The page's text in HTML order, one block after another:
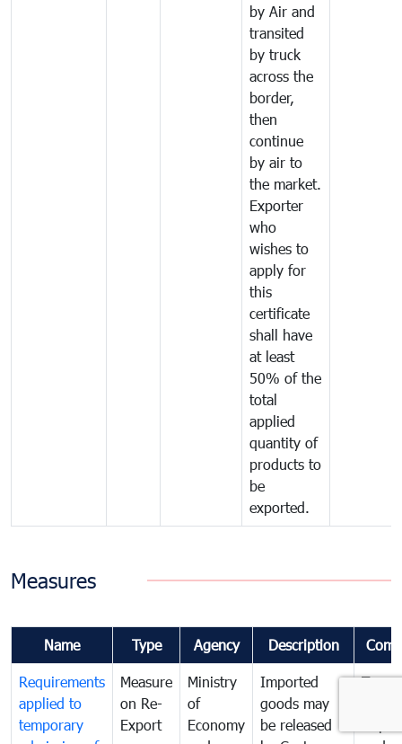
by Air and
transited
by truck
across the
border,
then
continue
by air to
the market.
Exporter
who
wishes to
apply for
this
certificate
shall have
at least
50% of the
total
applied
quantity of
products to
be
exported.
Measures
Name Type Agency Description
Requirements
applied to
temporary
Measure
on Re-
Export
Ministry
of
Economy
Imported
goods may
be released
To